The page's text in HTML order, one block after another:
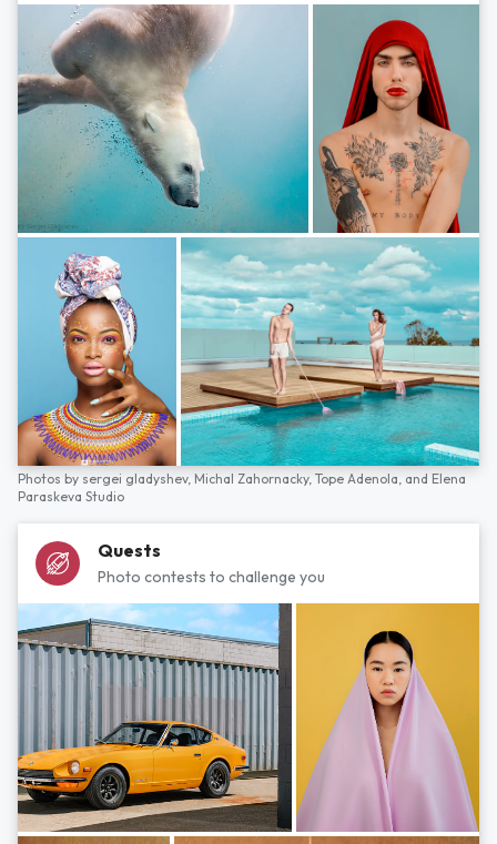
Photos by sergei gladyshev, Michal Zahornacky, Tope Adenola, and Elena
Paraskeva Studio
Quests
Photo contests to challenge you